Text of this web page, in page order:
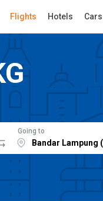
Flights Hotels Cars
Going to